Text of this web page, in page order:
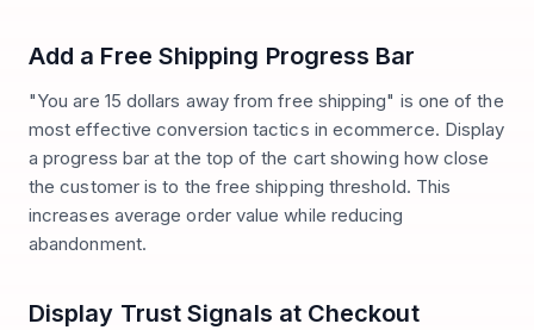
Add a Free Shipping Progress Bar
"You are 15 dollars away from free shipping" is one of the
most effective conversion tactics in ecommerce. Display
a progress bar at the top of the cart showing how close
the customer is to the free shipping threshold. This
increases average order value while reducing
abandonment.
Display Trust Signals at Checkout